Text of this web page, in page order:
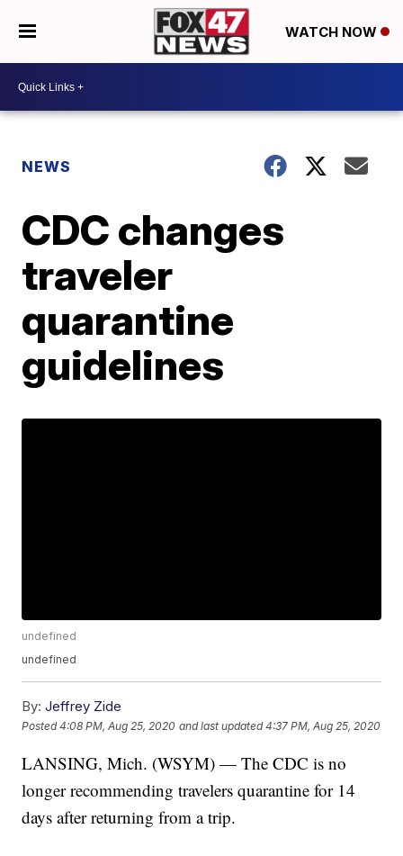
WATCH NOW
NEWS
CDC changes
traveler
quarantine
guidelines
undefined
undefined
By: Jeffrey Zide
Posted4:08 PM, Aug 25, 2020 and last updated 4:37 PM, Aug 25, 2020
LANSING, Mich. (WSYM) — The CDC is no
longer recommending travelers quarantine for 14
days after returning from a trip.